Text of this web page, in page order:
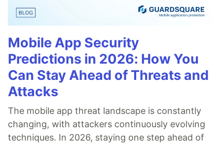
Mobile App Security
Predictions in 2026: How You
Can Stay Ahead of Threats and
Attacks
The mobile app threat landscape is constantly
changing, with attackers continuously evolving
techniques. In 2026, staying one step ahead of